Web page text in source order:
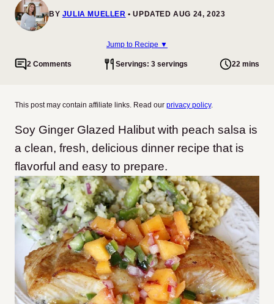
BY JULIA MUELLER UPDATED AUG 24, 2023
Jump to Recipe ▼
2 Comments Servings: 3 servings 22 mins
This post may contain affiliate links. Read our privacy policy.
Soy Ginger Glazed Halibut with peach salsa is
a clean, fresh, delicious dinner recipe that is
flavorful and easy to prepare.